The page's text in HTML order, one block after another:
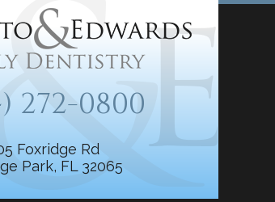
272-0800
Foxridge Rd
Park, FL 32065